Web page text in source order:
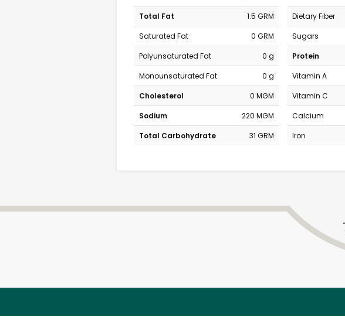
Total Fat
1.5 GRM
Saturated Fat
0 GRM
Polyunsaturated Fat
0 g
Monounsaturated Fat
0 g
Cholesterol
0 MGM
Sodium
220 MGM
Total Carbohydrate
31 GRM
Dietary Fiber
Sugars
Protein
Vitamin A
Vitamin C
Calcium
Iron
Kol
Unlimited Free